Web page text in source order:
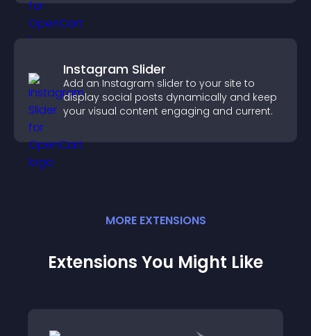
Instagram Slider
Add an Instagram slider to your site to
display social posts dynamically and keep
your visual content engaging and current.
MORE EXTENSIONS
Extensions You Might Like